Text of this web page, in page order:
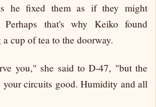
he fixed them as if they might
Perhaps that's why Keiko found
cup of tea to the doorway.
you," she said to D-47, "but the
your circuits good. Humidity and all